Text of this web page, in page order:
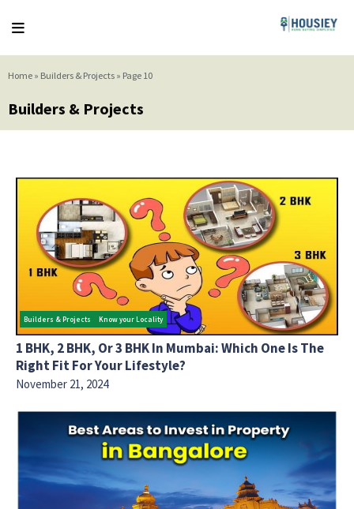
Home » Builders & Projects » Page 10
Builders & Projects
Builders & Projects Know your Locality
1 BHK, 2 BHK, Or 3 BHK In Mumbai: Which One Is The
Right Fit For Your Lifestyle?
November 21, 2024